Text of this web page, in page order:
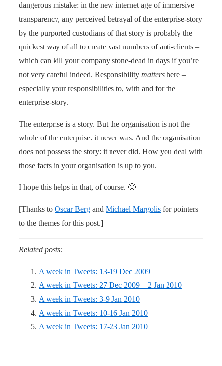
dangerous mistake: in the new internet age of immersive
transparency, any perceived betrayal of the enterprise-story
by the purported custodians of that story is probably the
quickest way of all to create vast numbers of anti-clients –
which can kill your company stone-dead in days if you’re
not very careful indeed. Responsibility matters here –
especially your responsibilities to, with and for the
enterprise-story.
The enterprise is a story. But the organisation is not the
whole of the enterprise: it never was. And the organisation
does not possess the story: it never did. How you deal with
those facts in your organisation is up to you.
I hope this helps in that, of course. 🙂
[Thanks to Oscar Berg and Michael Margolis for pointers
to the themes for this post.]
Related posts:
A week in Tweets: 13-19 Dec 2009
A week in Tweets: 27 Dec 2009 – 2 Jan 2010
A week in Tweets: 3-9 Jan 2010
A week in Tweets: 10-16 Jan 2010
A week in Tweets: 17-23 Jan 2010